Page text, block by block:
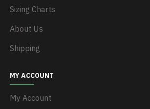
Sizing Charts
About Us
Shipping
MY ACCOUNT
My Account